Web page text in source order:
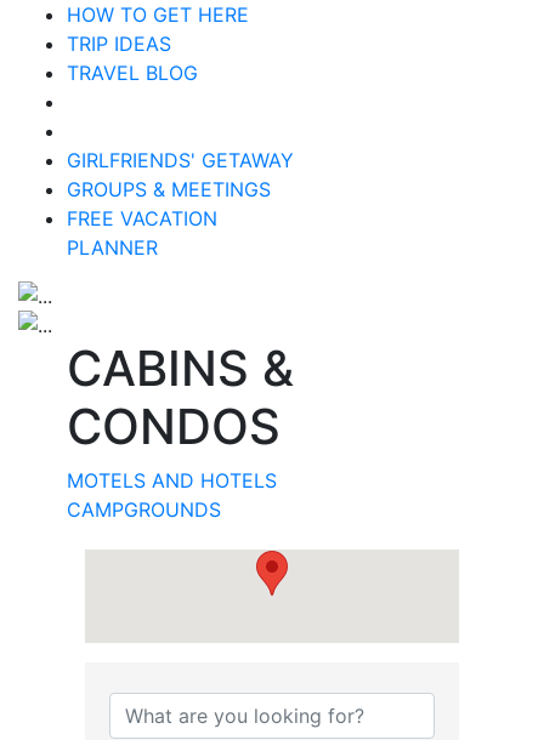
HOW TO GET HERE
TRIP IDEAS
TRAVEL BLOG
GIRLFRIENDS' GETAWAY
GROUPS & MEETINGS
FREE VACATION
PLANNER
CABINS &
CONDOS
MOTELS AND HOTELS
CAMPGROUNDS